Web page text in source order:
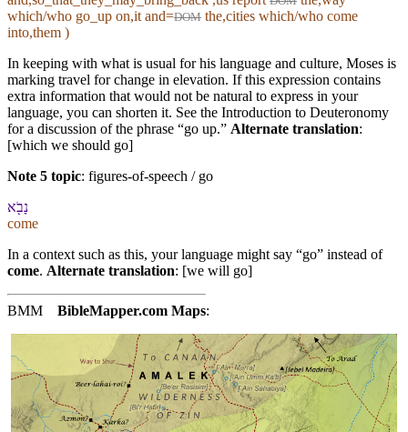
which/who go_up on,it and=DOM the,cities which/who come
into,them )
In keeping with what is usual for his language and culture, Moses is
marking travel for change in elevation. If this expression contains
extra information that would not be natural to express in your
language, you can shorten it. See the Introduction to Deuteronomy
for a discussion of the phrase “go up.” Alternate translation:
[which we should go]
Note 5 topic: figures-of-speech / go
נָבֹ֖א
come
In a context such as this, your language might say “go” instead of
come. Alternate translation: [we will go]
BMM BibleMapper.com Maps: